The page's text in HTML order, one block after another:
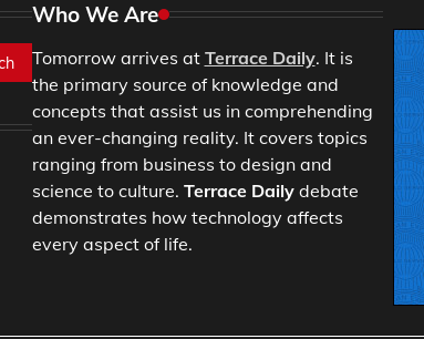
Who We Are
Tomorrow arrives at Terrace Daily. It is
the primary source of knowledge and
concepts that assist us in comprehending
an ever-changing reality. It covers topics
ranging from business to design and
science to culture. Terrace Dailydebate
demonstrates how technology affects
every aspect of life.